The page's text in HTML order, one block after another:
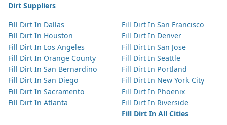
Dirt Suppliers
Fill Dirt In Dallas
Fill Dirt In Houston
Fill Dirt In Los Angeles
Fill Dirt In Orange County
Fill Dirt In San Bernardino
Fill Dirt In San Diego
Fill Dirt In Sacramento
Fill Dirt In Atlanta
Fill Dirt In San Francisco
Fill Dirt In Denver
Fill Dirt In San Jose
Fill Dirt In Seattle
Fill Dirt In Portland
Fill Dirt In New York City
Fill Dirt In Phoenix
Fill Dirt In Riverside
Fill Dirt In All Cities